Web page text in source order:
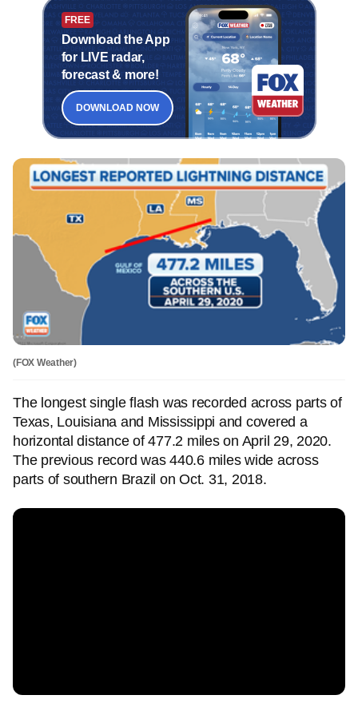
FREE
Download the App
for LIVE radar,
forecast & more!
DOWNLOAD NOW
(FOX Weather)
The longest single flash was recorded across parts of
Texas, Louisiana and Mississippi and covered a
horizontal distance of 477.2 miles on April 29, 2020.
The previous record was 440.6 miles wide across
parts of southern Brazil on Oct. 31, 2018.